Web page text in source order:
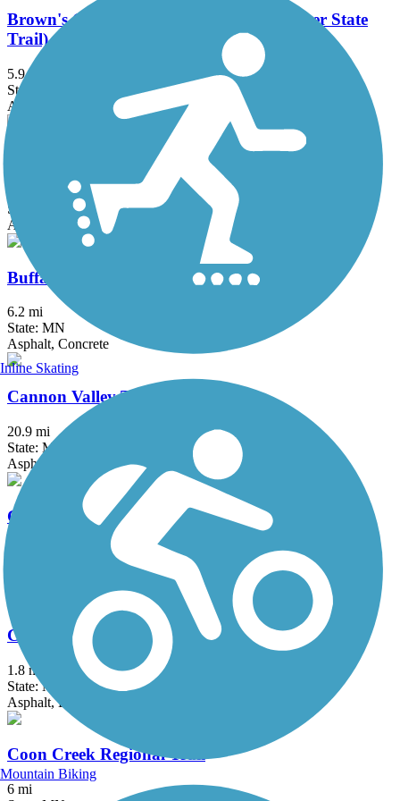
Brown's Creek State Trail (Willard Munger State
Trail)
5.9 mi
State: MN
Asphalt
Bruce Vento Regional Trail
State: MN
Asphalt
Buffalo to Montrose Trail
6.2 mi
State: MN
Asphalt, Concrete
Cannon Valley Trail
20.9 mi
State: MN
Asphalt
Cologne Community Trail
Como Lake Trail
1.8 mi
State: MN
Asphalt, Boardwalk, Concrete
Coon Creek Regional Trail
6 mi
Inline Skating
Mountain Biking